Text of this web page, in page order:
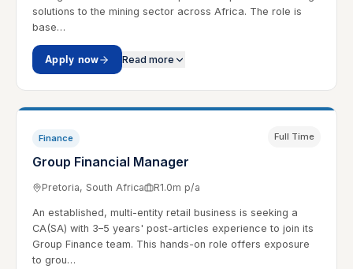
solutions to the mining sector across Africa. The role is
base…
Apply now Read more
Finance
Group Financial Manager
Full Time
Pretoria, South Africa R1.0m p/a
An established, multi-entity retail business is seeking a
CA(SA) with 3–5 years' post-articles experience to join its
Group Finance team. This hands-on role offers exposure
to grou…